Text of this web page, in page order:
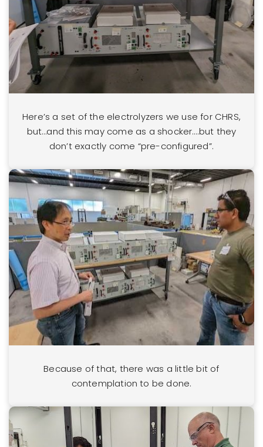
Here’s a set of the electrolyzers we use for CHRS,
but…and this may come as a shocker….but they
don’t exactly come “pre-configured”.
Because of that, there was a little bit of
contemplation to be done.